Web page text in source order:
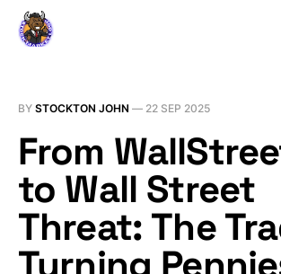
BY STOCKTON JOHN — 22 SEP 2025
From
to Wall Street
Threat: The